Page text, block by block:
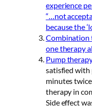
experience
“…not
because the
Combination
one therapy
Pump
satisfied with
minutes
therapy in
Side effect